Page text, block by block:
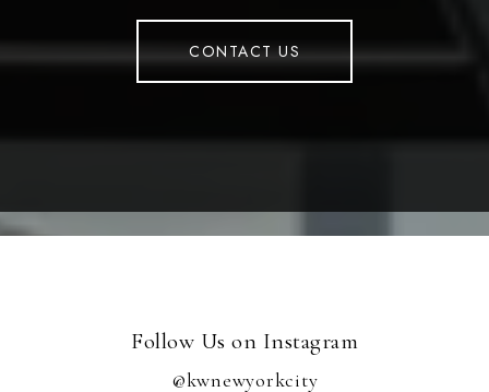
CONTACT US
Follow Us on Instagram
@kwnewyorkcity